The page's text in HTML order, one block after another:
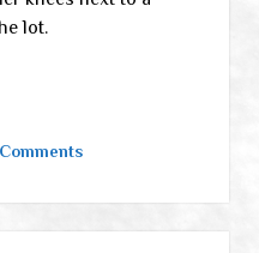
lot.